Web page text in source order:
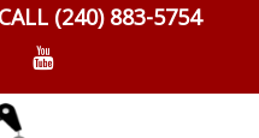
(240) 883-5754